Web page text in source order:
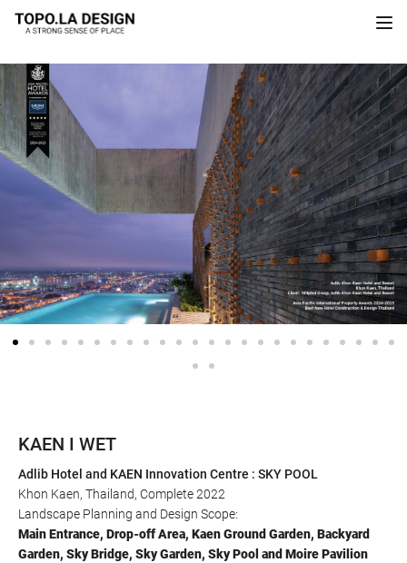
KAEN I WET
Adlib Hotel and KAEN Innovation Centre : SKY POOL
Khon Kaen, Thailand, Complete 2022
Landscape Planning and Design Scope:
Main Entrance, Drop-off Area, Kaen Ground Garden, Backyard
Garden, Sky Bridge, Sky Garden, Sky Pool and Moire Pavilion